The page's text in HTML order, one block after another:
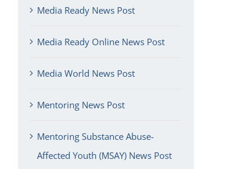
Media Ready News Post
Media Ready Online News Post
Media World News Post
Mentoring News Post
Mentoring Substance Abuse-
Affected Youth (MSAY) News Post